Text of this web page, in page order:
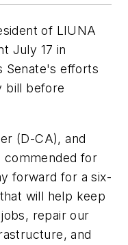
of LIUNA
July 17 in
Senate's efforts
bill before
(D-CA), and
commended for
forward for a six-
will help keep
repair our
and